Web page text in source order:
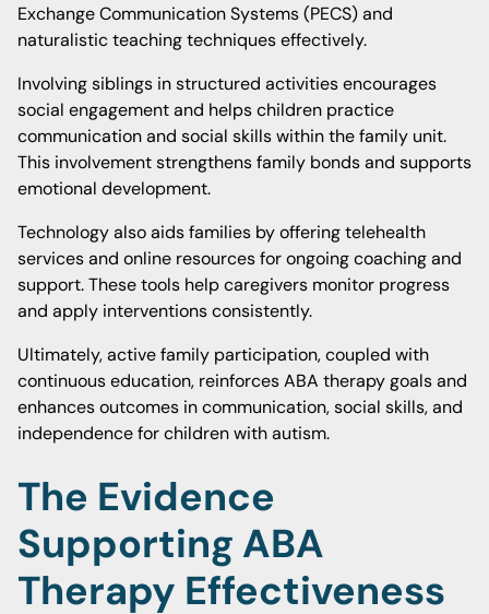
Exchange Communication Systems (PECS) and
naturalistic teaching techniques effectively.
Involving siblings in structured activities encourages
social engagement and helps children practice
communication and social skills within the family unit.
This involvement strengthens family bonds and supports
emotional development.
Technology also aids families by offering telehealth
services and online resources for ongoing coaching and
support. These tools help caregivers monitor progress
and apply interventions consistently.
Ultimately, active family participation, coupled with
continuous education, reinforces ABA therapy goals and
enhances outcomes in communication, social skills, and
independence for children with autism.
The Evidence
Supporting ABA
Therapy Effectiveness